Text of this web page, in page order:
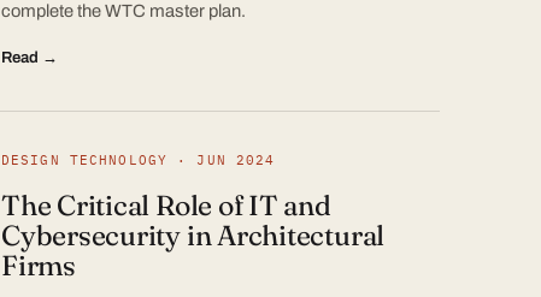
complete the WTC master plan.
Read →
DESIGN TECHNOLOGY · JUN 2024
The Critical Role of IT and
Cybersecurity in Architectural
Firms